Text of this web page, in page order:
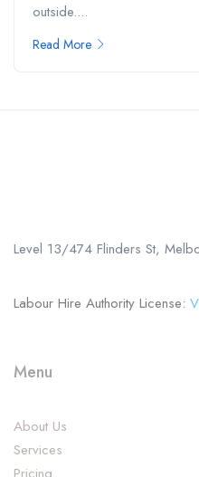
outside....
Read More
Level 13/474 Flinders St,
Labour Hire Authority License:
Menu
About Us
Services